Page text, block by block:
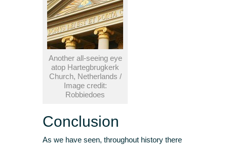
Another all-seeing eye
atop Hartegbrugkerk
Church, Netherlands /
Image credit:
Robbiedoes
Conclusion
As we have seen, throughout history there